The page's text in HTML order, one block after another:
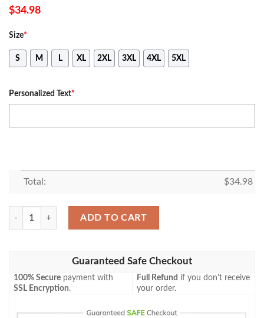
$34.98
Size*
S M L XL 2XL 3XL 4XL 5XL
Personalized Text*
Total: $34.98
Brantford Galaxy S T-shirt Curve Personalized Custom Text – CA
ADD TO CART
Guaranteed Safe Checkout
100% Secure payment with
SSL Encryption.
Full Refund if you don't receive
your order.